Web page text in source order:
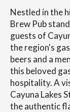
Nestled in the
Brew Pub
guests of
the region's
beers and a
this beloved
hospitality. A
Cayuna Lakes
the authentic